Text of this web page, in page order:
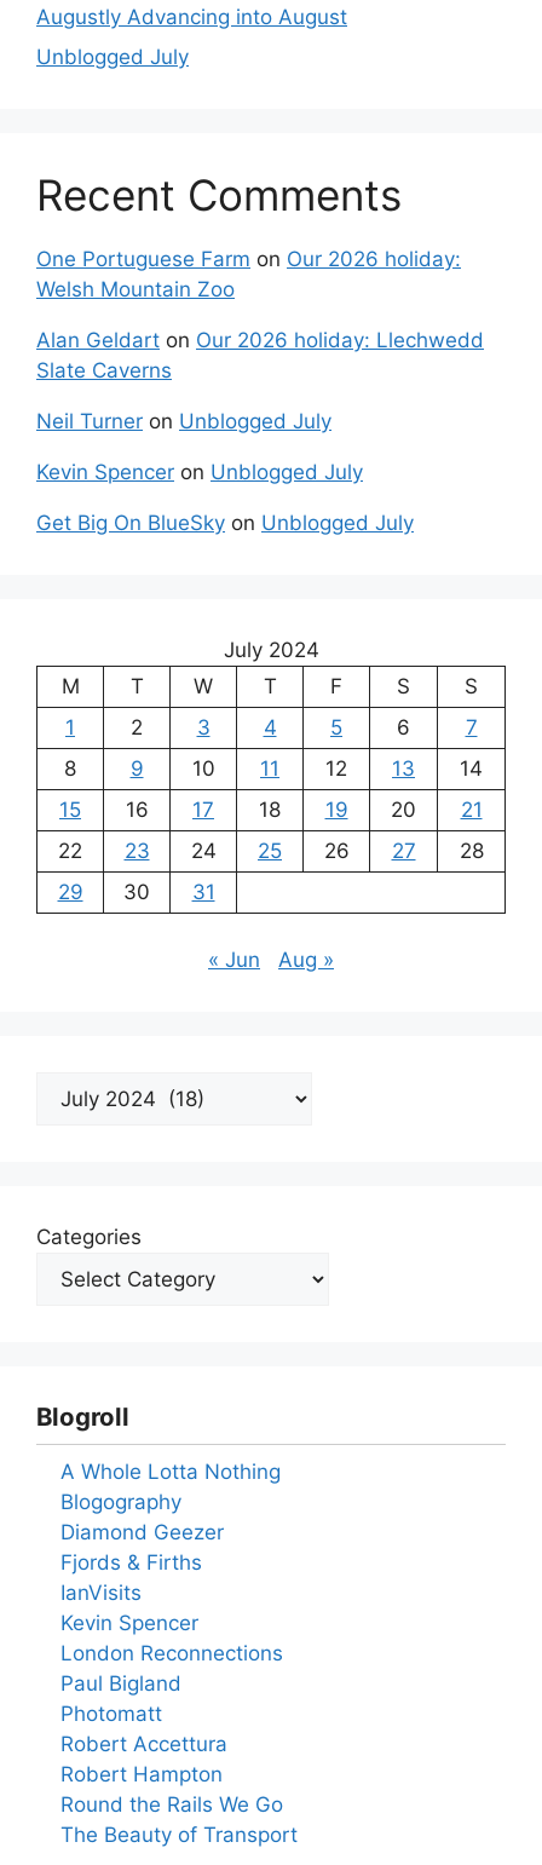
Augustly Advancing into August
Unblogged July
Recent Comments
One Portuguese Farm on Our 2026 holiday:
Welsh Mountain Zoo
Alan Geldart on Our 2026 holiday: Llechwedd
Slate Caverns
Neil Turner on Unblogged July
Kevin Spencer on Unblogged July
Get Big On BlueSky on Unblogged July
July 2024
M
T W T F S
S
1
2 3 4 5 6
7
8
9 10 11 12 13
14
15
16 17 18 19 20
21
22
23 24 25 26 27
28
29
30 31
« Jun Aug »
Archives
Categories
Blogroll
A Whole Lotta Nothing
Blogography
Diamond Geezer
Fjords & Firths
IanVisits
Kevin Spencer
London Reconnections
Paul Bigland
Photomatt
Robert Accettura
Robert Hampton
Round the Rails We Go
The Beauty of Transport